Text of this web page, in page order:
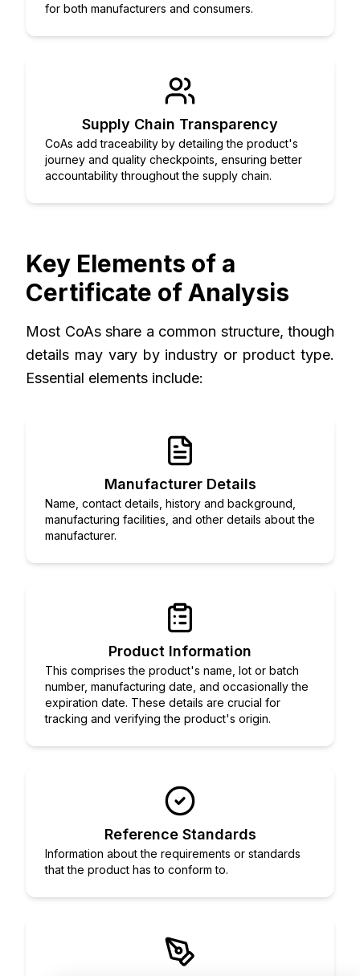
for both manufacturers and consumers.
Supply Chain Transparency
CoAs add traceability by detailing the product's
journey and quality checkpoints, ensuring better
accountability throughout the supply chain.
Key Elements of a
Certificate of Analysis
Most CoAs share a common structure, though
details may vary by industry or product type.
Essential elements include:
Manufacturer Details
Name, contact details, history and background,
manufacturing facilities, and other details about the
manufacturer.
Product Information
This comprises the product's name, lot or batch
number, manufacturing date, and occasionally the
expiration date. These details are crucial for
tracking and verifying the product's origin.
Reference Standards
Information about the requirements or standards
that the product has to conform to.